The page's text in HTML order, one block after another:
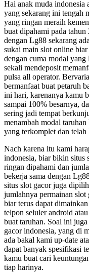
Hai anak muda indonesia
yang sekarang ini tengah
yang ringan meraih
buat dipahami pada tahun
dengan Lg88 sekarang
sukai main slot online
dengan cuma modal
sekali mendeposit
pulsa all operator.
bermanfaat buat petaruh
ini hari, karenanya kamu
sampai 100% besarnya,
sering jadi tempat
menambah modal
yang terkomplet dan
Nach karena itu kami
indonesia, biar bikin situs
ringan dipahami dan
bekerja sama dengan
situs slot gacor juga
jumlahnya permainan slot
biar terus dapat
telpon seluler android
buat taruhan. Soal ini
gacor indonesia, yang di
ada bakal kami up-date
dapat banyak spesifikasi
kamu buat cari
tiap harinya.